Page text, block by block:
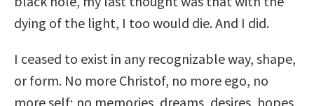
dying of the light, I too would die. And I did.
I ceased to exist in any recognizable way, shape,
or form. No more Christof, no more ego, no
more self; no memories, dreams, desires, hopes,